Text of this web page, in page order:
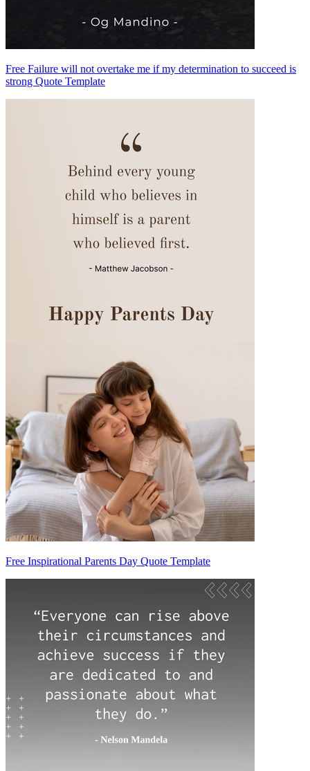
Free Failure will not overtake me if my determination to succeed is
strong Quote Template
Free Inspirational Parents Day Quote Template